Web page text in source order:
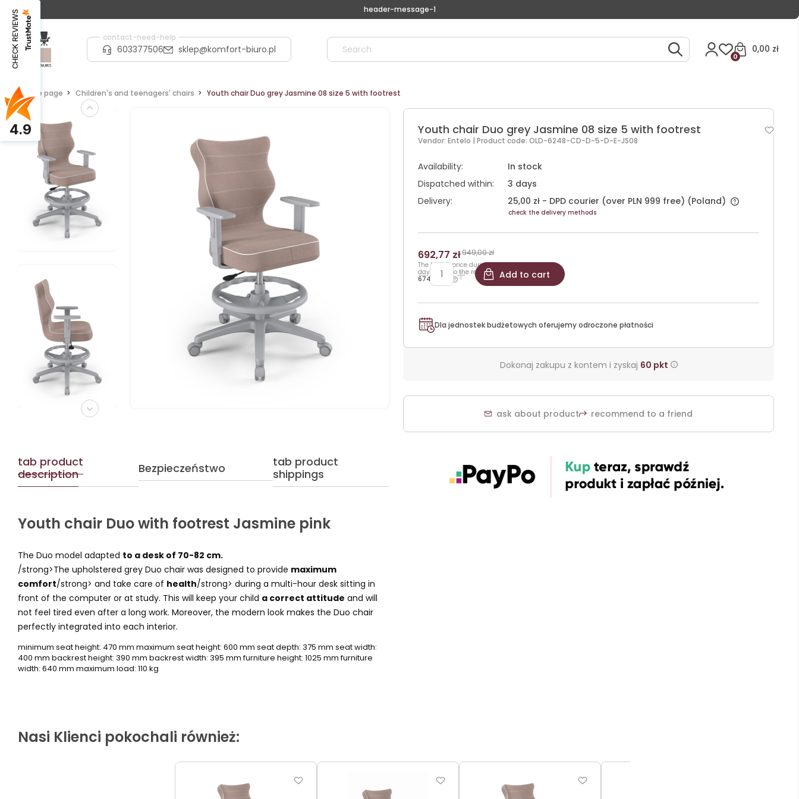
header-message-1
contact-need-help
603377506 sklep@komfort-biuro.pl 0,00 zł
0
Home page Children's and teenagers' chairs Youth chair Duo grey Jasmine 08 size 5 with footrest
tab product
description
Bezpieczeństwo
tab product
shippings
Youth chair Duo with footrest Jasmine pink
The Duo model adapted to a desk of 70-82 cm.
/strong>The upholstered grey Duo chair was designed to provide maximum
comfort/strong> and take care of health/strong> during a multi-hour desk sitting in
front of the computer or at study. This will keep your child a correct attitude and will
not feel tired even after a long work. Moreover, the modern look makes the Duo chair
perfectly integrated into each interior.
minimum seat height: 470 mm maximum seat height: 600 mm seat depth: 375 mm seat width:
400 mm backrest height: 390 mm backrest width: 395 mm furniture height: 1025 mm furniture
width: 640 mm maximum load: 110 kg
Youth chair Duo grey Jasmine 08 size 5 with footrest
Vendor: Entelo | Product code: OLD-6248-CD-D-5-D-E-JS08
Availability:
In stock
Dispatched within:
3 days
Delivery:
25,00 zł - DPD courier (over PLN 999 free) (Poland)
check the delivery methods
692,77 zł949,00 zł
The lowest price during 30
days prior to the reduction:
674,25 zł
Add to cart
Dla jednostek budżetowych oferujemy odroczone płatności
Dokonaj zakupu z kontem i zyskaj 60 pkt
ask about product recommend to a friend
Nasi Klienci pokochali również:
CHECK REVIEWS
4.9